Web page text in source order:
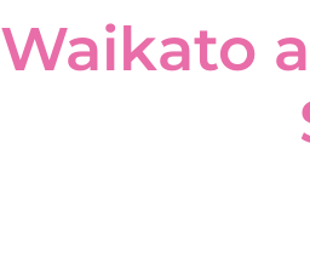
Waikato